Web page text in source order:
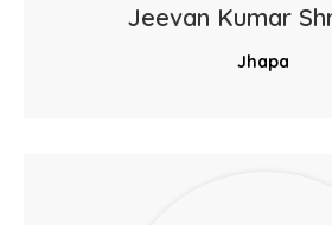
Jeevan Kumar
Jhapa